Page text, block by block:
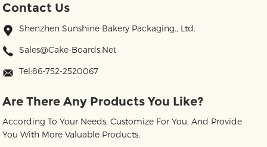
Contact Us
Shenzhen Sunshine Bakery Packaging., Ltd.
Sales@cake-Boards.net
Tel:86-752-2520067
Are There Any Products You Like?
According To Your Needs, Customize For You, And Provide
You With More Valuable Products.